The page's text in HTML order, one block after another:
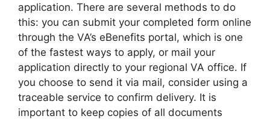
application. There are several methods to do
this: you can submit your completed form online
through the VA’s eBenefits portal, which is one
of the fastest ways to apply, or mail your
application directly to your regional VA office. If
you choose to send it via mail, consider using a
traceable service to confirm delivery. It is
important to keep copies of all documents